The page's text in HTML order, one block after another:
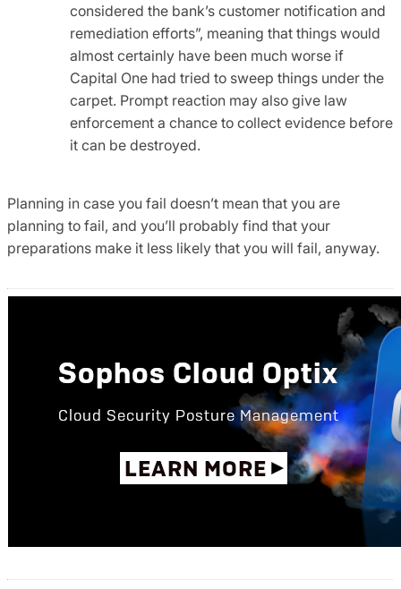
considered the bank’s customer notification and
remediation efforts”, meaning that things would
almost certainly have been much worse if
Capital One had tried to sweep things under the
carpet. Prompt reaction may also give law
enforcement a chance to collect evidence before
it can be destroyed.
Planning in case you fail doesn’t mean that you are
planning to fail, and you’ll probably find that your
preparations make it less likely that you will fail, anyway.